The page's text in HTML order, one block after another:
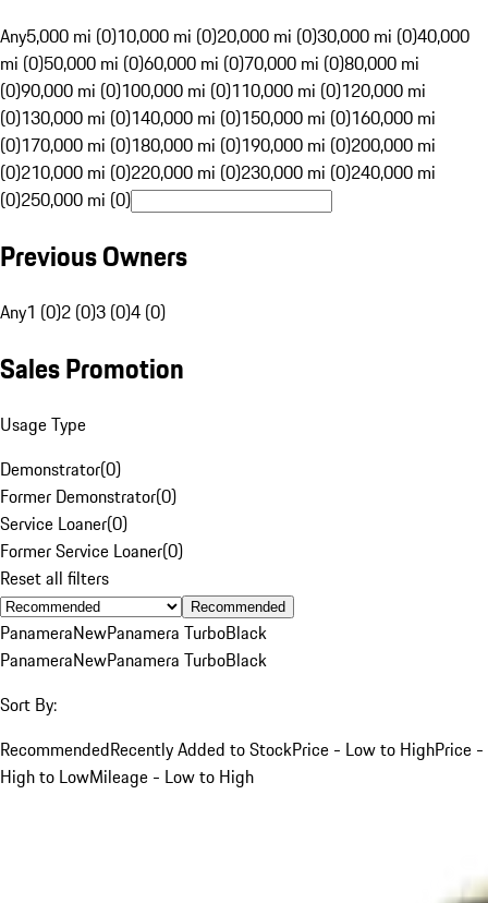
Any5,000 mi (0)10,000 mi (0)20,000 mi (0)30,000 mi (0)40,000
mi (0)50,000 mi (0)60,000 mi (0)70,000 mi (0)80,000 mi
(0)90,000 mi (0)100,000 mi (0)110,000 mi (0)120,000 mi
(0)130,000 mi (0)140,000 mi (0)150,000 mi (0)160,000 mi
(0)170,000 mi (0)180,000 mi (0)190,000 mi (0)200,000 mi
(0)210,000 mi (0)220,000 mi (0)230,000 mi (0)240,000 mi
(0)250,000 mi (0)
Previous Owners
Any1 (0)2 (0)3 (0)4 (0)
Sales Promotion
Usage Type
Demonstrator(0)
Former Demonstrator(0)
Service Loaner(0)
Former Service Loaner(0)
Reset all filters
Recommended
PanameraNewPanamera TurboBlack
PanameraNewPanamera TurboBlack
Sort By:
RecommendedRecently Added to StockPrice - Low to HighPrice -
High to LowMileage - Low to High